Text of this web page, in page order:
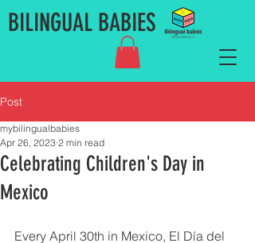
BILINGUAL BABIES
Post
Celebrating Children's Day in
Mexico
mybilingualbabies
Apr 26, 2023 2 min read
Every April 30th in Mexico, El Día del